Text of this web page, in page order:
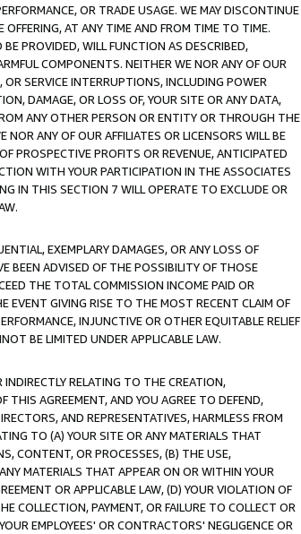
OR TRADE USAGE. WE MAY DISCONTINUE
OFFERING, AT ANY TIME AND FROM TIME TO TIME.
PROVIDED, WILL FUNCTION AS DESCRIBED,
COMPONENTS. NEITHER WE NOR ANY OF OUR
OR SERVICE INTERRUPTIONS, INCLUDING POWER
DAMAGE, OR LOSS OF, YOUR SITE OR ANY DATA,
ANY OTHER PERSON OR ENTITY OR THROUGH THE
ANY OF OUR AFFILIATES OR LICENSORS WILL BE
PROSPECTIVE PROFITS OR REVENUE, ANTICIPATED
WITH YOUR PARTICIPATION IN THE ASSOCIATES
IN THIS SECTION 7 WILL OPERATE TO EXCLUDE OR
EXEMPLARY DAMAGES, OR ANY LOSS OF
BEEN ADVISED OF THE POSSIBILITY OF THOSE
THE TOTAL COMMISSION INCOME PAID OR
EVENT GIVING RISE TO THE MOST RECENT CLAIM OF
INJUNCTIVE OR OTHER EQUITABLE RELIEF
BE LIMITED UNDER APPLICABLE LAW.
RELATING TO THE CREATION,
THIS AGREEMENT, AND YOU AGREE TO DEFEND,
AND REPRESENTATIVES, HARMLESS FROM
TO (A) YOUR SITE OR ANY MATERIALS THAT
CONTENT, OR PROCESSES, (B) THE USE,
MATERIALS THAT APPEAR ON OR WITHIN YOUR
OR APPLICABLE LAW, (D) YOUR VIOLATION OF
COLLECTION, PAYMENT, OR FAILURE TO COLLECT OR
EMPLOYEES' OR CONTRACTORS' NEGLIGENCE OR